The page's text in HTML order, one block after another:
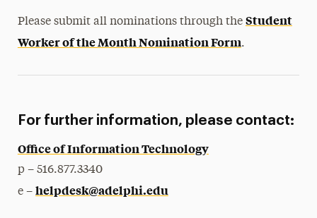
Please submit all nominations through the Student
Worker of the Month Nomination Form.
For further information, please contact:
Office of Information Technology
p – 516.877.3340
e – helpdesk@adelphi.edu